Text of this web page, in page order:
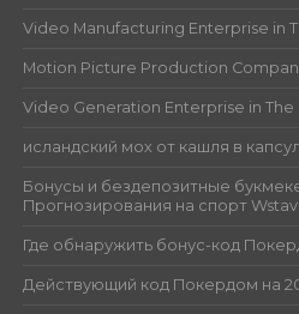
Video Manufacturing Enterprise in
Motion Picture Production
Video Generation Enterprise in The
исландский мох от кашля в
Бонусы и бездепозитные
Прогнозирования на спорт
Где обнаружить бонус-код
Действующий код Покердом на